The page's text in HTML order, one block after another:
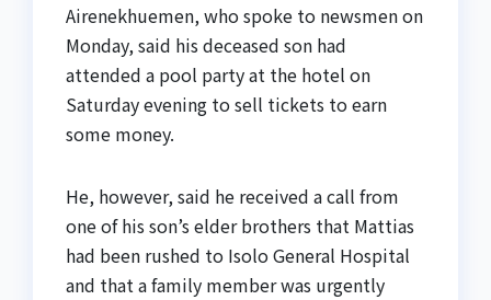
Airenekhuemen, who spoke to newsmen on
Monday, said his deceased son had
attended a pool party at the hotel on
Saturday evening to sell tickets to earn
some money.
He, however, said he received a call from
one of his son’s elder brothers that Mattias
had been rushed to Isolo General Hospital
and that a family member was urgently